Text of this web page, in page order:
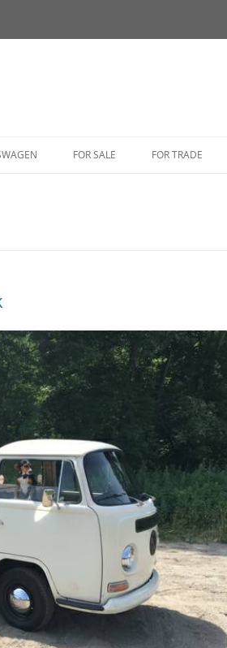
FOR SALE FOR TRADE